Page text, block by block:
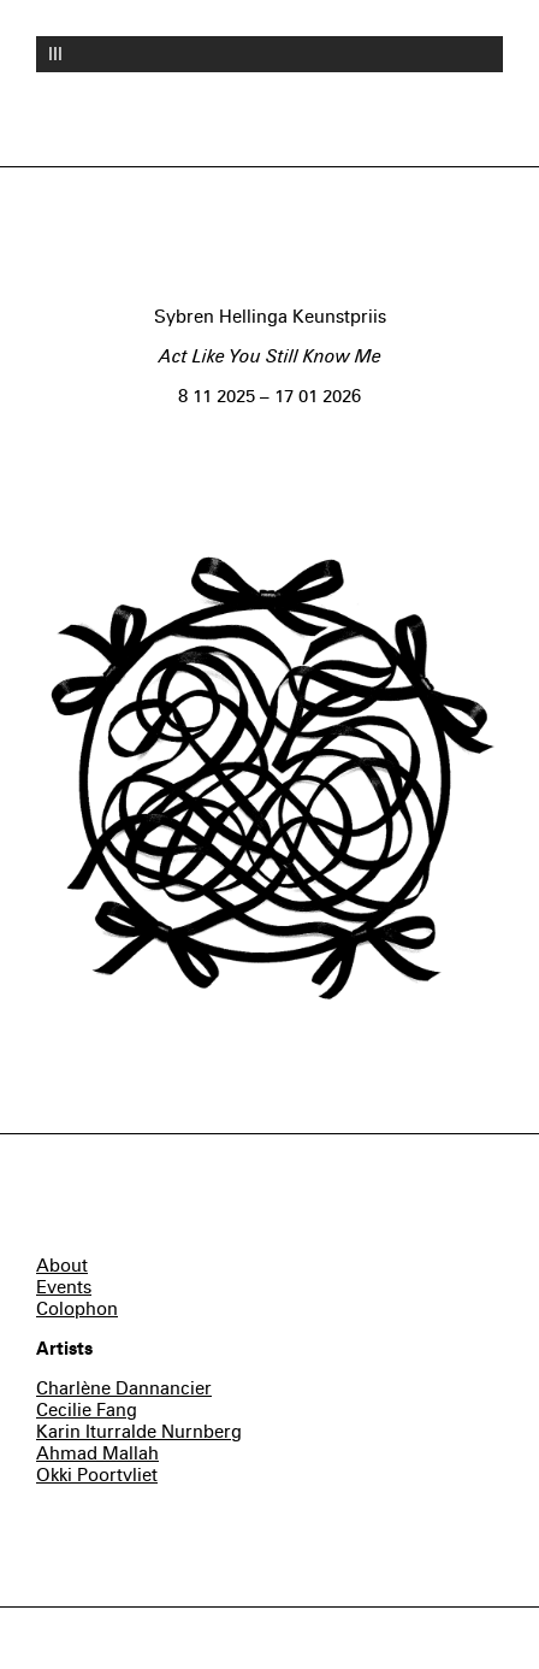
III
Sybren Hellinga Keunstpriis
Act Like You Still Know Me
8 11 2025 – 17 01 2026
About
Events
Colophon
Artists
Charlène Dannancier
Cecilie Fang
Karin Iturralde Nurnberg
Ahmad Mallah
Okki Poortvliet